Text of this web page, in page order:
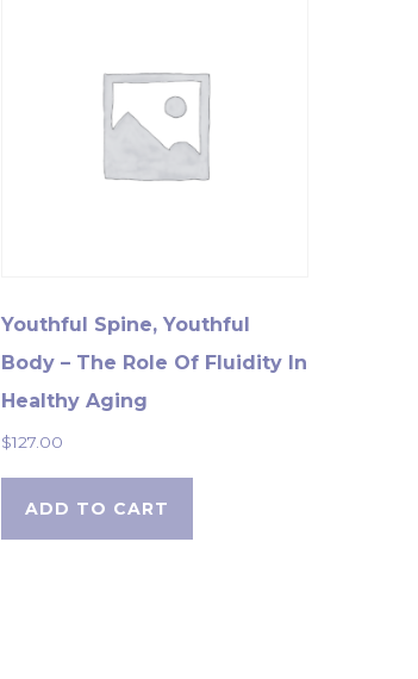
Youthful Spine, Youthful
Body – The Role Of Fluidity In
Healthy Aging
$127.00
ADD TO CART